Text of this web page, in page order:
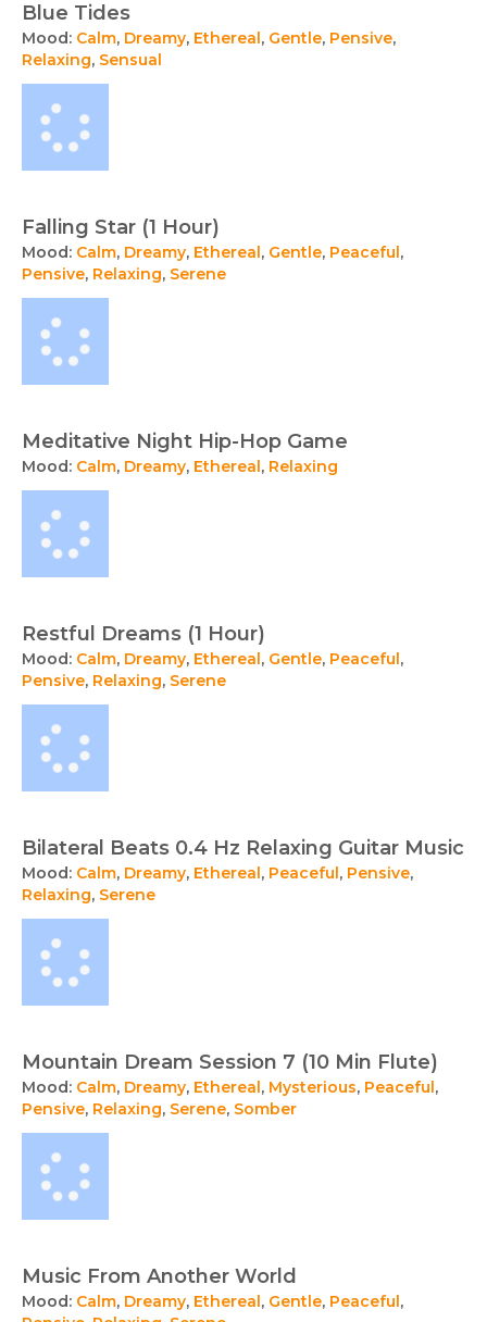
Blue Tides
Mood: Calm, Dreamy, Ethereal, Gentle, Pensive,
Relaxing, Sensual
Falling Star (1 Hour)
Mood: Calm, Dreamy, Ethereal, Gentle, Peaceful,
Pensive, Relaxing, Serene
Meditative Night Hip-Hop Game
Mood: Calm, Dreamy, Ethereal, Relaxing
Restful Dreams (1 Hour)
Mood: Calm, Dreamy, Ethereal, Gentle, Peaceful,
Pensive, Relaxing, Serene
Bilateral Beats 0.4 Hz Relaxing Guitar Music
Mood: Calm, Dreamy, Ethereal, Peaceful, Pensive,
Relaxing, Serene
Mountain Dream Session 7 (10 Min Flute)
Mood: Calm, Dreamy, Ethereal, Mysterious, Peaceful,
Pensive, Relaxing, Serene, Somber
Music From Another World
Mood: Calm, Dreamy, Ethereal, Gentle, Peaceful,